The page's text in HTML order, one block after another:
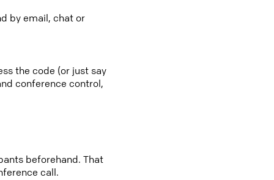
by email, chat or
the code (or just say
conference control,
beforehand. That
call.